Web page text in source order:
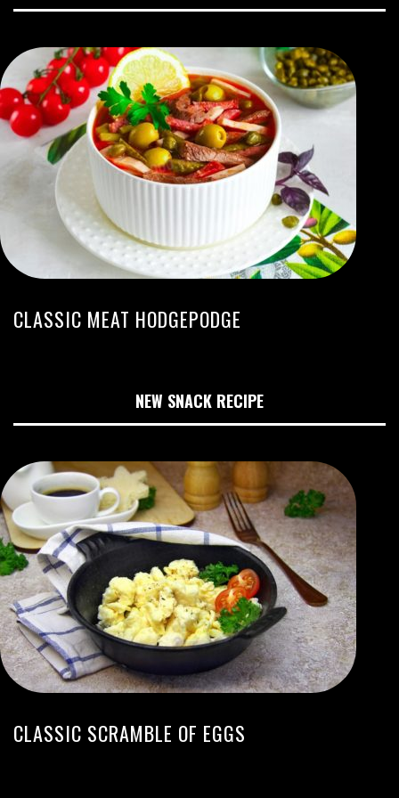
CLASSIC MEAT HODGEPODGE
NEW SNACK RECIPE
CLASSIC SCRAMBLE OF EGGS